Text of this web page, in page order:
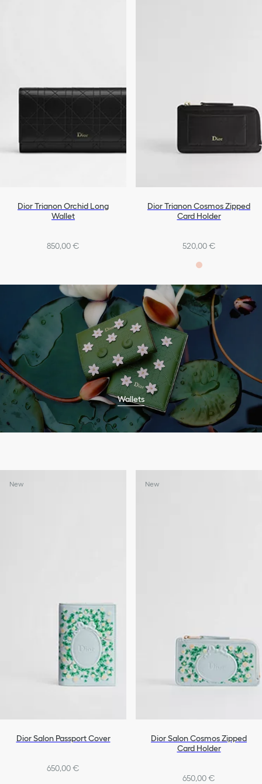
Dior Trianon Orchid Long
Wallet
850,00 €
Dior Trianon Cosmos Zipped
Card Holder
520,00 €
Wallets
New
Dior Salon Passport Cover
650,00 €
New
Dior Salon Cosmos Zipped
Card Holder
650,00 €